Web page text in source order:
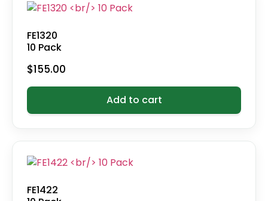
FE1320
10 Pack
$155.00
Add to cart
FE1422